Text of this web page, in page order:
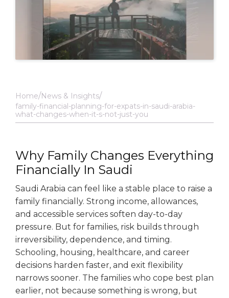
Home News & Insights
family-financial-planning-for-expats-in-saudi-arabia-
what-changes-when-it-s-not-just-you
Why Family Changes Everything
Financially In Saudi
Saudi Arabia can feel like a stable place to raise a
family financially. Strong income, allowances,
and accessible services soften day-to-day
pressure. But for families, risk builds through
irreversibility, dependence, and timing.
Schooling, housing, healthcare, and career
decisions harden faster, and exit flexibility
narrows sooner. The families who cope best plan
earlier, not because something is wrong, but